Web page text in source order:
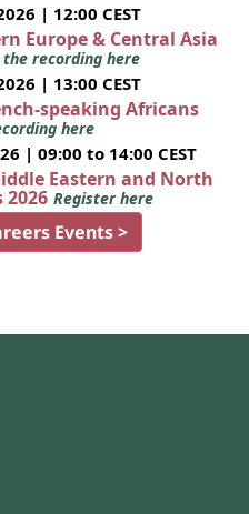
| 12:00 CEST
Europe & Central Asia
the recording here
| 13:00 CEST
speaking Africans
here
| 09:00 to 14:00 CEST
Eastern and North
Register here
Events >